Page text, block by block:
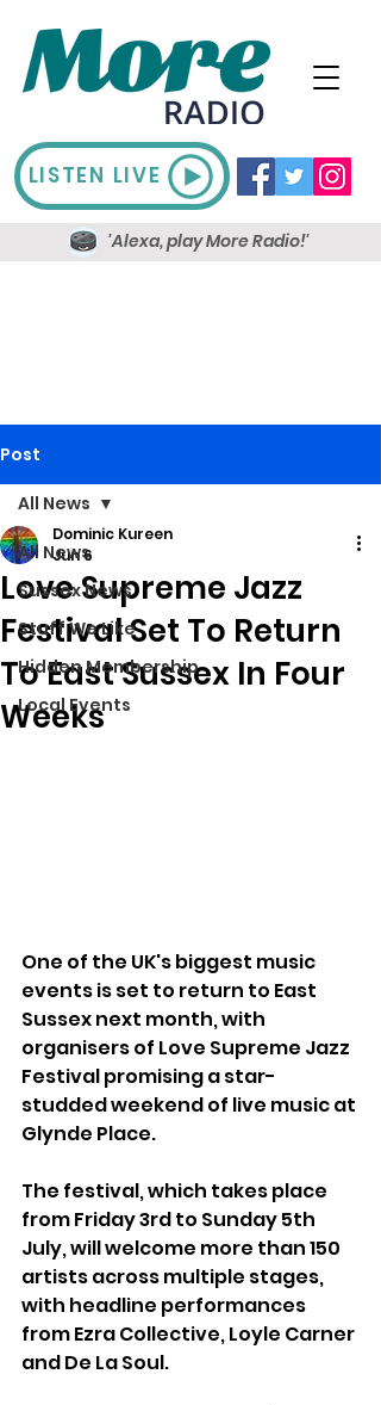
LISTEN LIVE
'Alexa, play More Radio!'
Post
All News
Sussex News
Stuff We Like
Hidden Membership
Local Events
All News
Love Supreme Jazz
Festival Set To Return
To East Sussex In Four
Weeks
Dominic Kureen
Jun 6
One of the UK's biggest music
events is set to return to East
Sussex next month, with
organisers of Love Supreme Jazz
Festival promising a star-
studded weekend of live music at
Glynde Place.
The festival, which takes place
from Friday 3rd to Sunday 5th
July, will welcome more than 150
artists across multiple stages,
with headline performances
from Ezra Collective, Loyle Carner
and De La Soul.